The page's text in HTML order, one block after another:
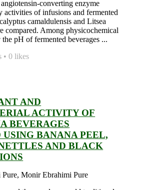
converting enzyme
of infusions and fermented
camaldulensis and Litsea
compared. Among physicochemical
the pH of fermented beverages ...
• 0 likes
AND
ACTIVITY OF
BEVERAGES
USING BANANA PEEL,
AND BLACK
Monir Ebrahimi Pure